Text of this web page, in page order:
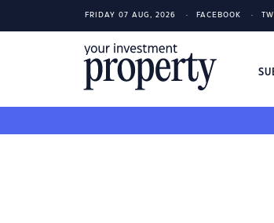
FRIDAY 07 AUG, 2026 FACEBOOK